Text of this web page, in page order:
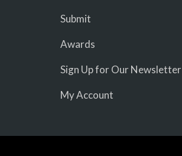
Submit
Awards
Sign Up for Our Newsletter
My Account